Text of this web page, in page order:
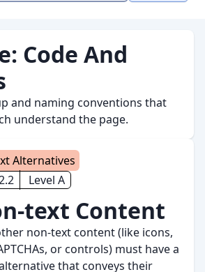
Code And
and naming conventions that
understand the page.
Alternatives
Level A
text Content
non-text content (like icons,
or controls) must have a
that conveys their